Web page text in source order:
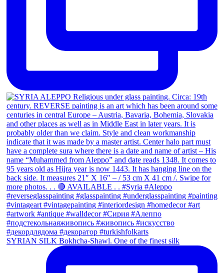
SYRIAN SILK Bokhcha-Shawl. One of the finest silk